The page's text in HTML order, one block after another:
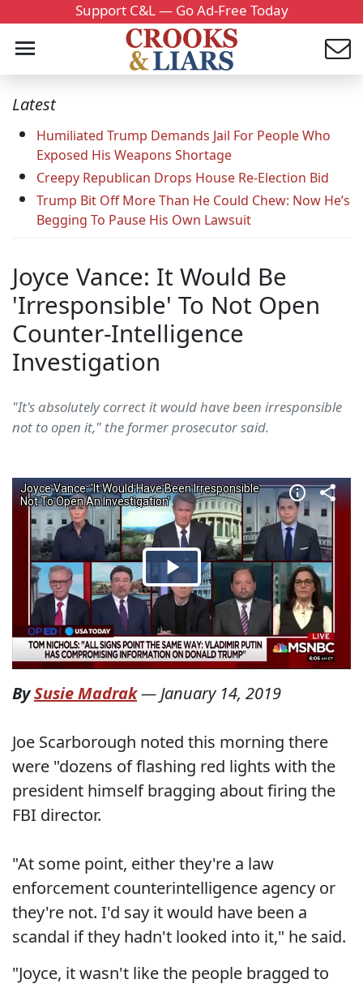
Support C&L — Go Ad-Free Today
Latest
Humiliated Trump Demands Jail For People Who
Exposed His Weapons Shortage
Creepy Republican Drops House Re-Election Bid
Trump Bit Off More Than He Could Chew: Now He’s
Begging To Pause His Own Lawsuit
Joyce Vance: It Would Be
'Irresponsible' To Not Open
Counter-Intelligence
Investigation
"It's absolutely correct it would have been irresponsible
not to open it," the former prosecutor said.
BySusie Madrak— January 14, 2019
Joe Scarborough noted this morning there
were "dozens of flashing red lights with the
president himself bragging about firing the
FBI director.
"At some point, either they're a law
enforcement counterintelligence agency or
they're not. I'd say it would have been a
scandal if they hadn't looked into it," he said.
"Joyce, it wasn't like the people bragged to